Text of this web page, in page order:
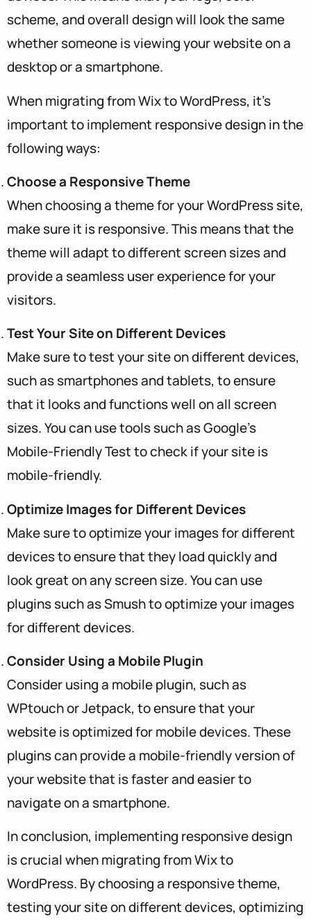
scheme, and overall design will look the same
whether someone is viewing your website on a
desktop or a smartphone.
When migrating from Wix to WordPress, it’s
important to implement responsive design in the
following ways:
Choose a Responsive Theme
When choosing a theme for your WordPress site,
make sure it is responsive. This means that the
theme will adapt to different screen sizes and
provide a seamless user experience for your
visitors.
Test Your Site on Different Devices
Make sure to test your site on different devices,
such as smartphones and tablets, to ensure
that it looks and functions well on all screen
sizes. You can use tools such as Google’s
Mobile-Friendly Test to check if your site is
mobile-friendly.
Optimize Images for Different Devices
Make sure to optimize your images for different
devices to ensure that they load quickly and
look great on any screen size. You can use
plugins such as Smush to optimize your images
for different devices.
Consider Using a Mobile Plugin
Consider using a mobile plugin, such as
WPtouch or Jetpack, to ensure that your
website is optimized for mobile devices. These
plugins can provide a mobile-friendly version of
your website that is faster and easier to
navigate on a smartphone.
In conclusion, implementing responsive design
is crucial when migrating from Wix to
WordPress. By choosing a responsive theme,
testing your site on different devices, optimizing